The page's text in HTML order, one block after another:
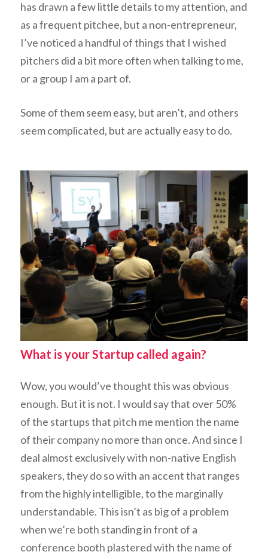
has drawn a few little details to my attention, and
as a frequent pitchee, but a non-entrepreneur,
I’ve noticed a handful of things that I wished
pitchers did a bit more often when talking to me,
or a group I am a part of.
Some of them seem easy, but aren’t, and others
seem complicated, but are actually easy to do.
What is your Startup called again?
Wow, you would’ve thought this was obvious
enough. But itis not. I would say that over 50%
of the startups that pitch me mention the name
of their company no more than once. And since I
deal almost exclusively with non-native English
speakers, they do so with an accent that ranges
from the highly intelligible, to the marginally
understandable. This isn’t as big of a problem
when we’re both standing in front of a
conference booth plastered with the name of